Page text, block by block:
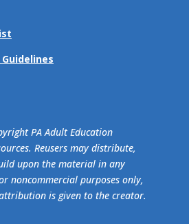
PA Adult Education
Reusers may distribute,
upon the material in any
noncommercial purposes only,
is given to the creator.